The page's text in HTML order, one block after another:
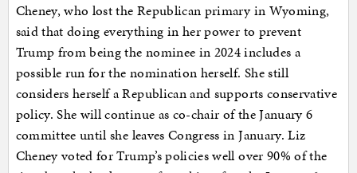
Cheney, who lost the Republican primary in Wyoming,
said that doing everything in her power to prevent
Trump from being the nominee in 2024 includes a
possible run for the nomination herself. She still
considers herself a Republican and supports conservative
policy. She will continue as co-chair of the January 6
committee until she leaves Congress in January. Liz
Cheney voted for Trump’s policies well over 90% of the